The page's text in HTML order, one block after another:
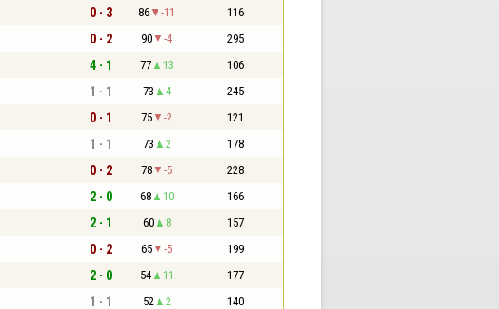
0 - 3 86 -11 116
0 - 2 90 -4 295
4 - 1 77 13 106
1 - 1 73 4 245
0 - 1 75 -2 121
1 - 1 73 2 178
0 - 2 78 -5 228
2 - 0 68 10 166
2 - 1 60 8 157
0 - 2 65 -5 199
2 - 0 54 11 177
1 - 1 52 2 140